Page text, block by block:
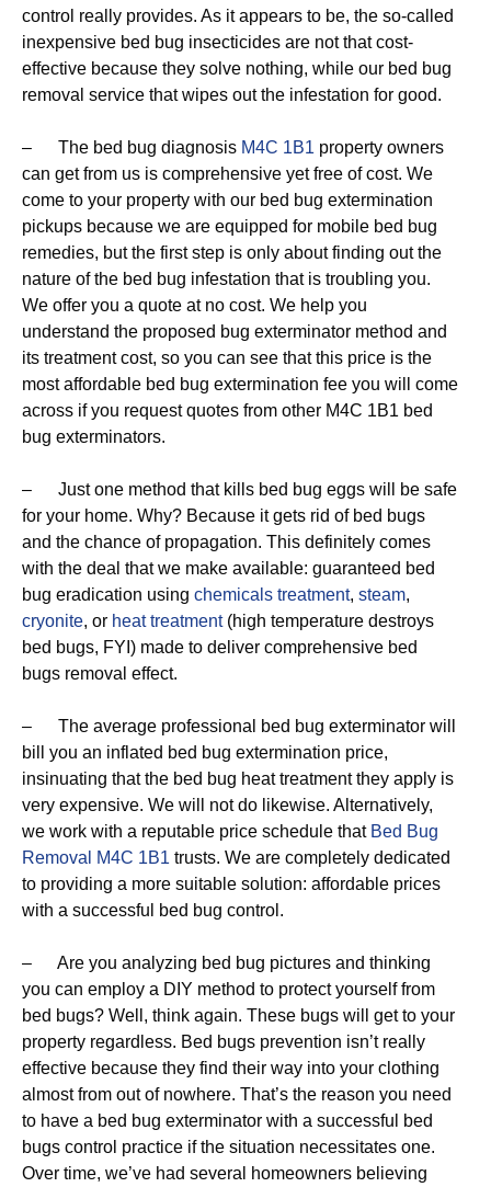
control really provides. As it appears to be, the so-called
inexpensive bed bug insecticides are not that cost-
effective because they solve nothing, while our bed bug
removal service that wipes out the infestation for good.
– The bed bug diagnosis M4C 1B1 property owners
can get from us is comprehensive yet free of cost. We
come to your property with our bed bug extermination
pickups because we are equipped for mobile bed bug
remedies, but the first step is only about finding out the
nature of the bed bug infestation that is troubling you.
We offer you a quote at no cost. We help you
understand the proposed bug exterminator method and
its treatment cost, so you can see that this price is the
most affordable bed bug extermination fee you will come
across if you request quotes from other M4C 1B1 bed
bug exterminators.
– Just one method that kills bed bug eggs will be safe
for your home. Why? Because it gets rid of bed bugs
and the chance of propagation. This definitely comes
with the deal that we make available: guaranteed bed
bug eradication using chemicals treatment, steam,
cryonite, or heat treatment(high temperature destroys
bed bugs, FYI) made to deliver comprehensive bed
bugs removal effect.
– The average professional bed bug exterminator will
bill you an inflated bed bug extermination price,
insinuating that the bed bug heat treatment they apply is
very expensive. We will not do likewise. Alternatively,
we work with a reputable price schedule that Bed Bug
Removal M4C 1B1 trusts. We are completely dedicated
to providing a more suitable solution: affordable prices
with a successful bed bug control.
– Are you analyzing bed bug pictures and thinking
you can employ a DIY method to protect yourself from
bed bugs? Well, think again. These bugs will get to your
property regardless. Bed bugs prevention isn’t really
effective because they find their way into your clothing
almost from out of nowhere. That’s the reason you need
to have a bed bug exterminator with a successful bed
bugs control practice if the situation necessitates one.
Over time, we’ve had several homeowners believing